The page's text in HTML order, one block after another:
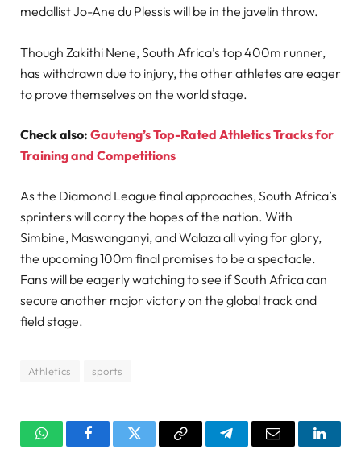
medallist Jo-Ane du Plessis will be in the javelin throw.
Though Zakithi Nene, South Africa’s top 400m runner,
has withdrawn due to injury, the other athletes are eager
to prove themselves on the world stage.
Check also: Gauteng’s Top-Rated Athletics Tracks for
Training and Competitions
As the Diamond League final approaches, South Africa’s
sprinters will carry the hopes of the nation. With
Simbine, Maswanganyi, and Walaza all vying for glory,
the upcoming 100m final promises to be a spectacle.
Fans will be eagerly watching to see if South Africa can
secure another major victory on the global track and
field stage.
Athletics sports
WhatsAppFacebookTwitter Copy
TelegramEmail